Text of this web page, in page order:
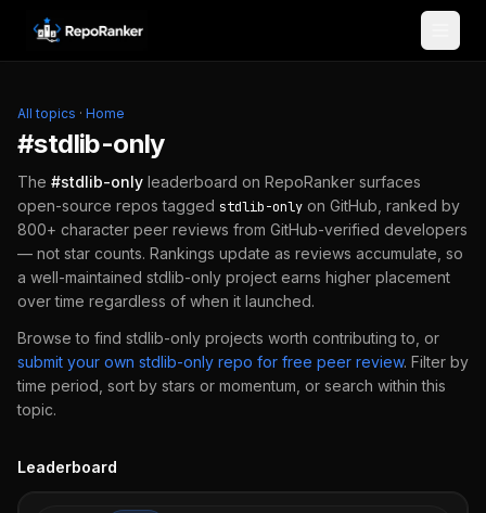
Skip to content
All topics · Home
#stdlib-only
The #stdlib-only leaderboard on RepoRanker surfaces
open-source repos tagged stdlib-only on GitHub, ranked by
800+ character peer reviews from GitHub-verified developers
— not star counts. Rankings update as reviews accumulate, so
a well-maintained stdlib-only project earns higher placement
over time regardless of when it launched.
Browse to find stdlib-only projects worth contributing to, or
submit your own stdlib-only repo for free peer review. Filter by
time period, sort by stars or momentum, or search within this
topic.
Leaderboard